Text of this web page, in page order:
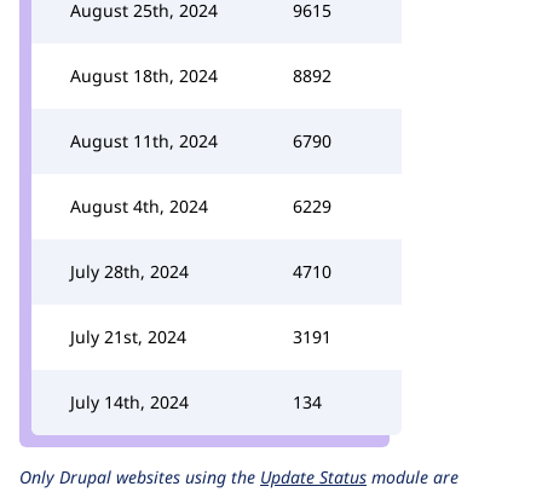
August 25th, 2024 9615
August 18th, 2024 8892
August 11th, 2024 6790
August 4th, 2024 6229
July 28th, 2024 4710
July 21st, 2024 3191
July 14th, 2024 134
Only Drupal websites using the Update Status module are